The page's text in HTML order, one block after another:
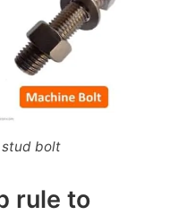
bolt
rule to